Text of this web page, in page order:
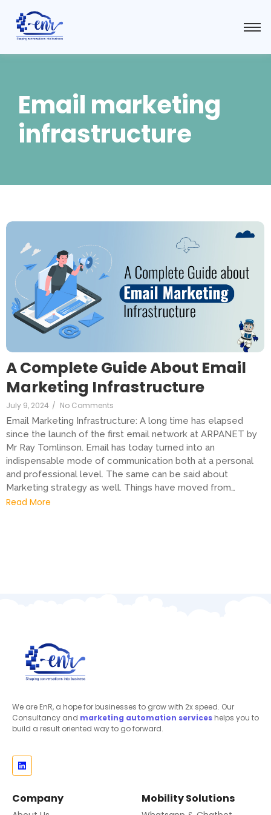
Email marketing
infrastructure
A Complete Guide About Email
Marketing Infrastructure
July 9, 2024 / No Comments
Email Marketing Infrastructure: A long time has elapsed
since the launch of the first email network at ARPANET by
Mr Ray Tomlinson. Email has today turned into an
indispensable mode of communication both at a personal
and professional level. The same can be said about
Marketing strategy as well. Things have moved from…
Read More
We are EnR, a hope for businesses to grow with 2x speed. Our
Consultancy and marketing automation services helps you to
build a result oriented way to go forward.
Company Mobility Solutions